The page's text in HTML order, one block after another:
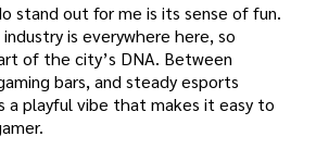
stand out for me is its sense of fun.
is everywhere here, so
of the city’s DNA. Between
bars, and steady esports
a playful vibe that makes it easy to